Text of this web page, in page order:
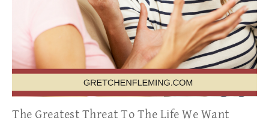
The Greatest Threat To The Life We Want